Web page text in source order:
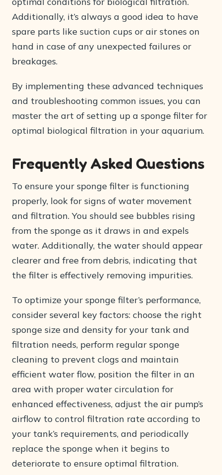
Additionally, it’s always a good idea to have
spare parts like suction cups or air stones on
hand in case of any unexpected failures or
breakages.
By implementing these advanced techniques
and troubleshooting common issues, you can
master the art of setting up a sponge filter for
optimal biological filtration in your aquarium.
Frequently Asked Questions
To ensure your sponge filter is functioning
properly, look for signs of water movement
and filtration. You should see bubbles rising
from the sponge as it draws in and expels
water. Additionally, the water should appear
clearer and free from debris, indicating that
the filter is effectively removing impurities.
To optimize your sponge filter’s performance,
consider several key factors: choose the right
sponge size and density for your tank and
filtration needs, perform regular sponge
cleaning to prevent clogs and maintain
efficient water flow, position the filter in an
area with proper water circulation for
enhanced effectiveness, adjust the air pump’s
airflow to control filtration rate according to
your tank’s requirements, and periodically
replace the sponge when it begins to
deteriorate to ensure optimal filtration.